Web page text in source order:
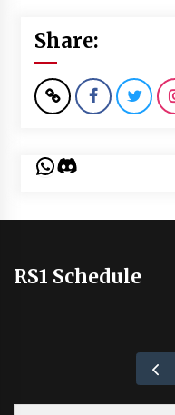
Share:
WhatsApp
Discord
RS1 Schedule